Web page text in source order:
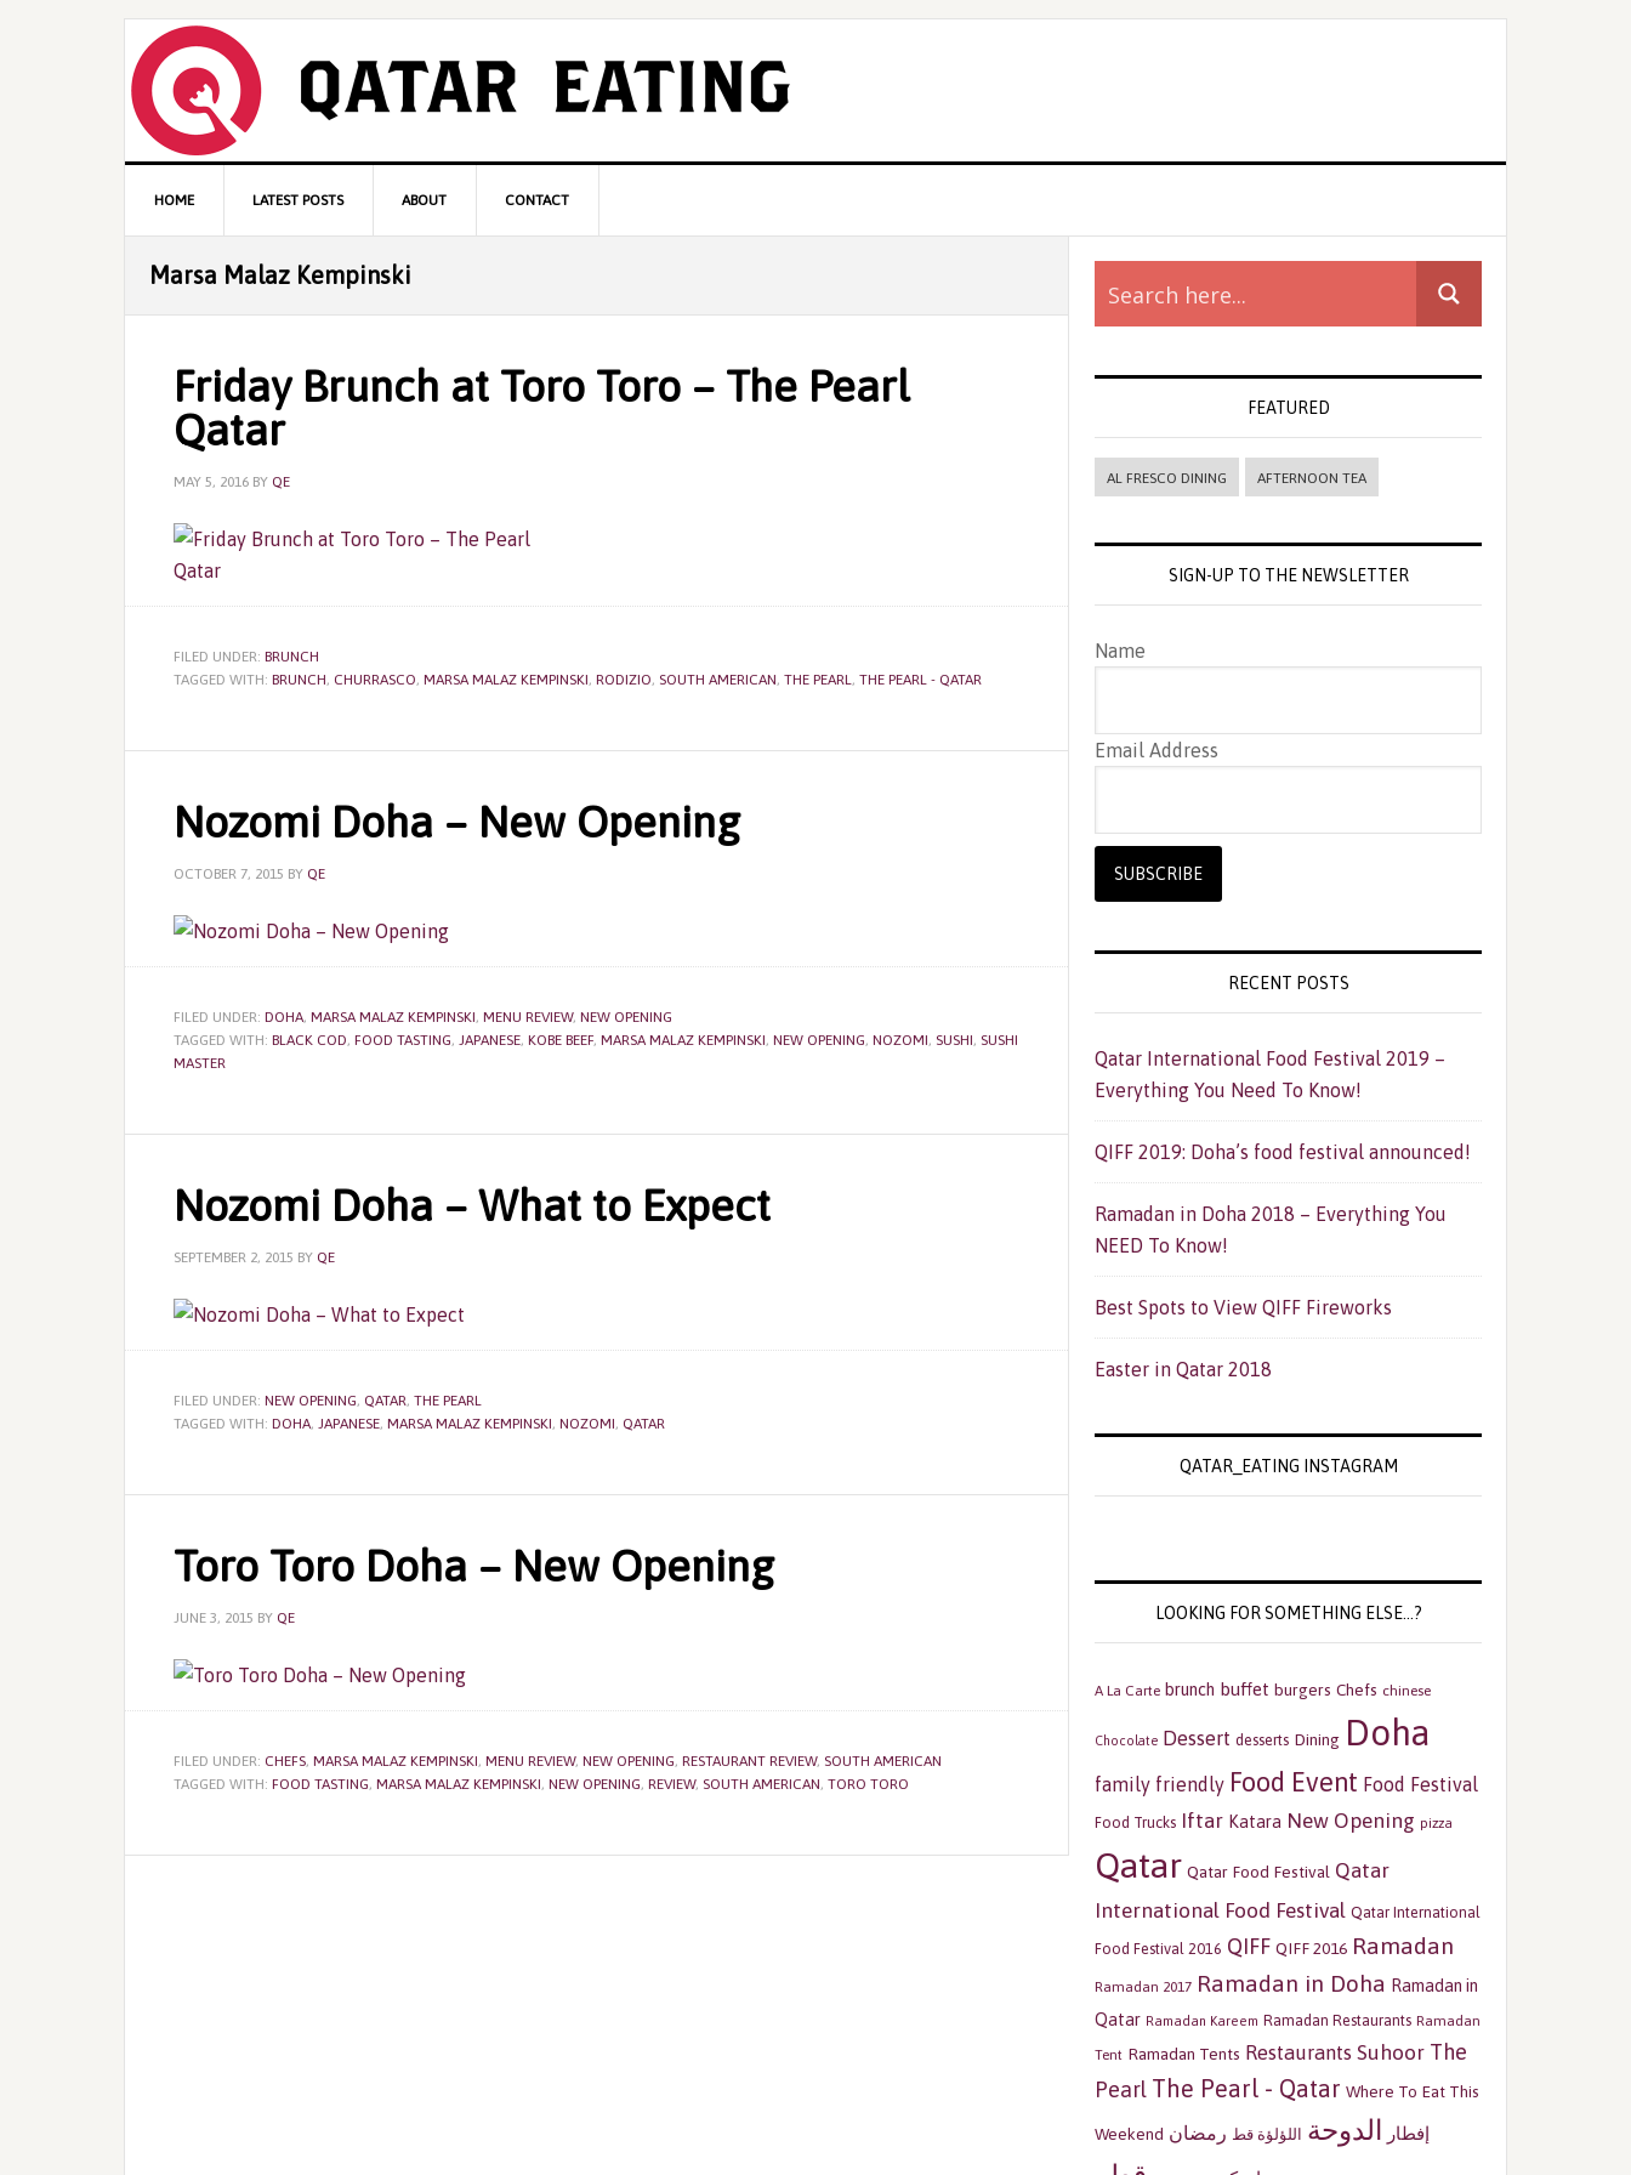
Main
navigation
HOME LATEST POSTS ABOUT CONTACT
Marsa Malaz Kempinski
Friday Brunch at Toro Toro – The Pearl
Qatar
MAY 5, 2016 BY QE
FILED UNDER: BRUNCH
TAGGED WITH: BRUNCH, CHURRASCO, MARSA MALAZ KEMPINSKI, RODIZIO, SOUTH AMERICAN, THE PEARL, THE PEARL - QATAR
Nozomi Doha – New Opening
OCTOBER 7, 2015 BY QE
FILED UNDER: DOHA, MARSA MALAZ KEMPINSKI, MENU REVIEW, NEW OPENING
TAGGED WITH: BLACK COD, FOOD TASTING, JAPANESE, KOBE BEEF, MARSA MALAZ KEMPINSKI, NEW OPENING, NOZOMI, SUSHI, SUSHI
MASTER
Nozomi Doha – What to Expect
SEPTEMBER 2, 2015 BY QE
FILED UNDER: NEW OPENING, QATAR, THE PEARL
TAGGED WITH: DOHA, JAPANESE, MARSA MALAZ KEMPINSKI, NOZOMI, QATAR
Toro Toro Doha – New Opening
JUNE 3, 2015 BY QE
FILED UNDER: CHEFS, MARSA MALAZ KEMPINSKI, MENU REVIEW, NEW OPENING, RESTAURANT REVIEW, SOUTH AMERICAN
TAGGED WITH: FOOD TASTING, MARSA MALAZ KEMPINSKI, NEW OPENING, REVIEW, SOUTH AMERICAN, TORO TORO
Primary
Sidebar
FEATURED
AL FRESCO DINING AFTERNOON TEA
SIGN-UP TO THE NEWSLETTER
Name
Email Address
RECENT POSTS
Qatar International Food Festival 2019 –
Everything You Need To Know!
QIFF 2019: Doha’s food festival announced!
Ramadan in Doha 2018 – Everything You
NEED To Know!
Best Spots to View QIFF Fireworks
Easter in Qatar 2018
QATAR_EATING INSTAGRAM
LOOKING FOR SOMETHING ELSE…?
A La Carte brunch buffet burgers Chefs chinese
Chocolate Dessert desserts Dining Doha
family friendly Food Event Food Festival
Food Trucks Iftar Katara New Opening pizza
Qatar Qatar Food Festival Qatar
International Food Festival Qatar International
Food Festival 2016 QIFF QIFF 2016 Ramadan
Ramadan 2017 Ramadan in Doha Ramadan in
Qatar Ramadan Kareem Ramadan Restaurants Ramadan
Tent Ramadan Tents Restaurants Suhoor The
Pearl The Pearl - Qatar Where To Eat This
Weekend إفطار الدوحة اللؤلؤة قط رمضان